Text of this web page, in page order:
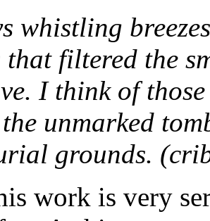
whistling
that filtered the
I think of
unmarked
grounds.
work is very